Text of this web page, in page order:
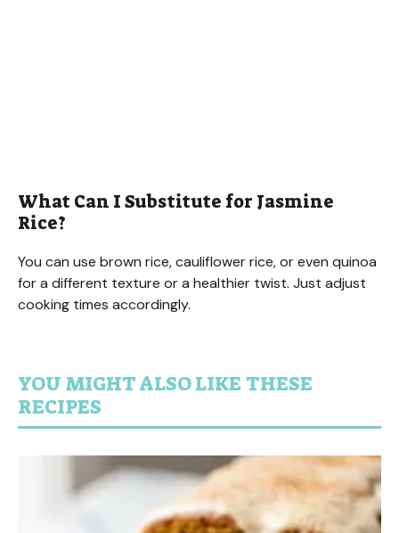
What Can I Substitute for Jasmine
Rice?
You can use brown rice, cauliflower rice, or even quinoa
for a different texture or a healthier twist. Just adjust
cooking times accordingly.
YOU MIGHT ALSO LIKE THESE
RECIPES